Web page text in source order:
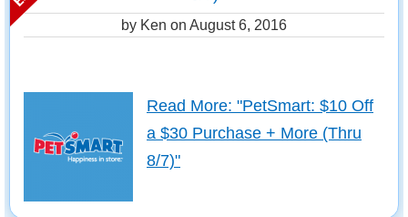
by Ken on August 6, 2016
Read More: "PetSmart: $10 Off
a $30 Purchase + More (Thru
8/7)"